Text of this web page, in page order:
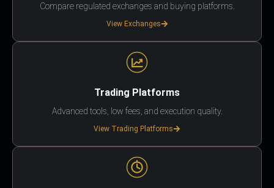
Compare regulated exchanges and buying platforms.
View Exchanges
Trading Platforms
Advanced tools, low fees, and execution quality.
View Trading Platforms